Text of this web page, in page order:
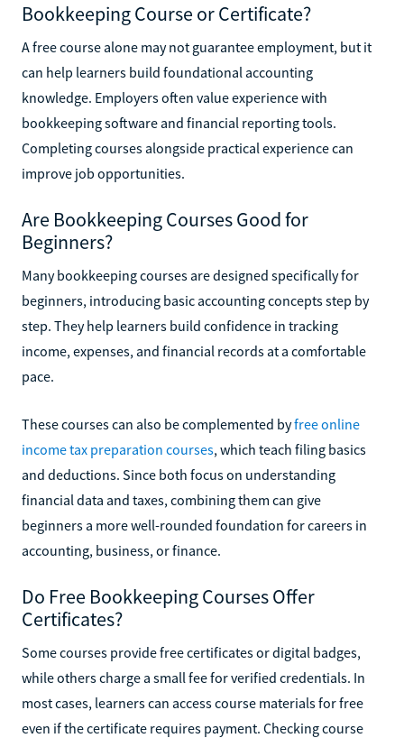
Bookkeeping Course or Certificate?
A free course alone may not guarantee employment, but it
can help learners build foundational accounting
knowledge. Employers often value experience with
bookkeeping software and financial reporting tools.
Completing courses alongside practical experience can
improve job opportunities.
Are Bookkeeping Courses Good for
Beginners?
Many bookkeeping courses are designed specifically for
beginners, introducing basic accounting concepts step by
step. They help learners build confidence in tracking
income, expenses, and financial records at a comfortable
pace.
These courses can also be complemented byfree online
income tax preparation courses, which teach filing basics
and deductions. Since both focus on understanding
financial data and taxes, combining them can give
beginners a more well-rounded foundation for careers in
accounting, business, or finance.
Do Free Bookkeeping Courses Offer
Certificates?
Some courses provide free certificates or digital badges,
while others charge a small fee for verified credentials. In
most cases, learners can access course materials for free
even if the certificate requires payment. Checking course